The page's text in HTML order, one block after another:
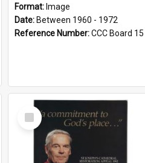
Format: Image
Date: Between 1960 - 1972
Reference Number:CCC Board 15
Select
Item